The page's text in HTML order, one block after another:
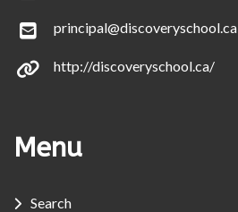
principal@discoveryschool.ca
http://discoveryschool.ca/
Menu
Search